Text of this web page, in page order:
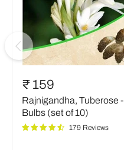
Tuberose
Bulbs
(set
of
10)
₹ 159
Rajnigandha, Tuberose -
Bulbs (set of 10)
179 Reviews